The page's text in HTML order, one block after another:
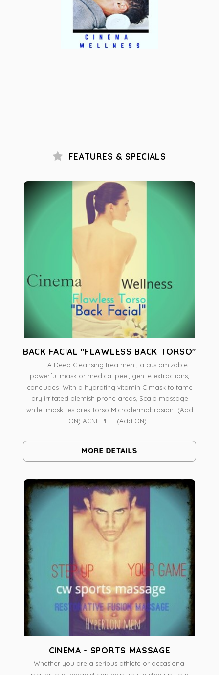
FEATURES & SPECIALS
BACK FACIAL "FLAWLESS BACK TORSO"
A Deep Cleansing treatment, a customizable
powerful mask or medical peel, gentle extractions,
concludes With a hydrating vitamin C mask to tame
dry irritated blemish prone areas, Scalp massage
while mask restores Torso Microdermabrasion (Add
ON) ACNE PEEL (Add ON)
MORE DETAILS
CINEMA - SPORTS MASSAGE
Whether you are a serious athlete or occasional